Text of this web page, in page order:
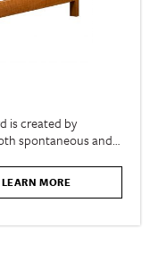
is created by
spontaneous and…
LEARN MORE